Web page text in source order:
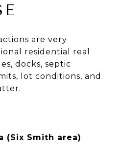
are very
residential real
docks, septic
lot conditions, and
(Six Smith area)